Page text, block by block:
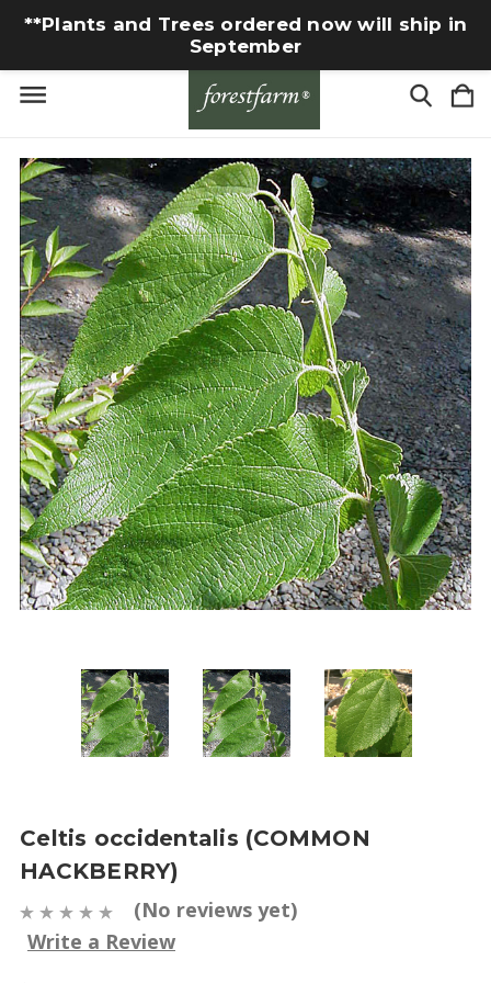
**Plants and Trees ordered now will ship in
September
Celtis occidentalis (COMMON
HACKBERRY)
(No reviews yet)
Write a Review